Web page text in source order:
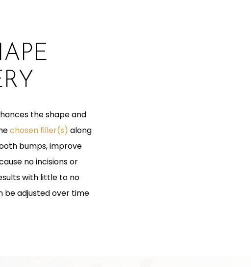
the shape and
chosen filler(s) along
bumps, improve
no incisions or
with little to no
be adjusted over time